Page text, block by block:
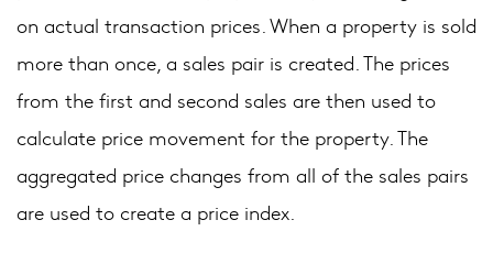
on actual transaction prices. When a property is sold
more than once, a sales pair is created. The prices
from the first and second sales are then used to
calculate price movement for the property. The
aggregated price changes from all of the sales pairs
are used to create a price index.